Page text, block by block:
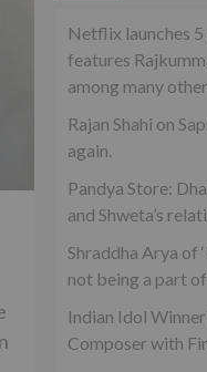
Netflix launches
features
among many
Rajan Shahi on
again.
Pandya Store:
and Shweta’s
Shraddha Arya of
not being a part of
Indian Idol
Composer with